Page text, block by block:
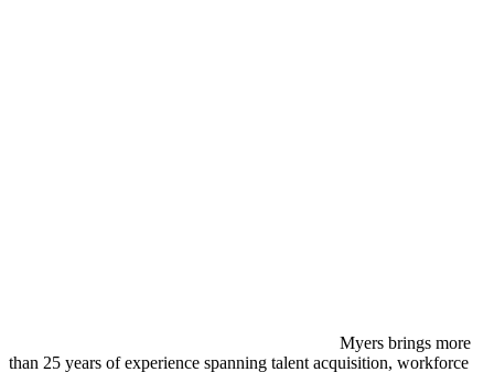
Myers brings more
than 25 years of experience spanning talent acquisition, workforce